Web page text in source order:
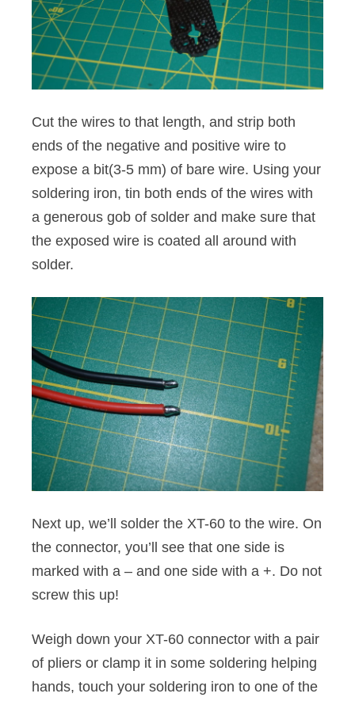
Cut the wires to that length, and strip both
ends of the negative and positive wire to
expose a bit(3-5 mm) of bare wire. Using your
soldering iron, tin both ends of the wires with
a generous gob of solder and make sure that
the exposed wire is coated all around with
solder.
Next up, we’ll solder the XT-60 to the wire. On
the connector, you’ll see that one side is
marked with a – and one side with a +. Do not
screw this up!
Weigh down your XT-60 connector with a pair
of pliers or clamp it in some soldering helping
hands, touch your soldering iron to one of the